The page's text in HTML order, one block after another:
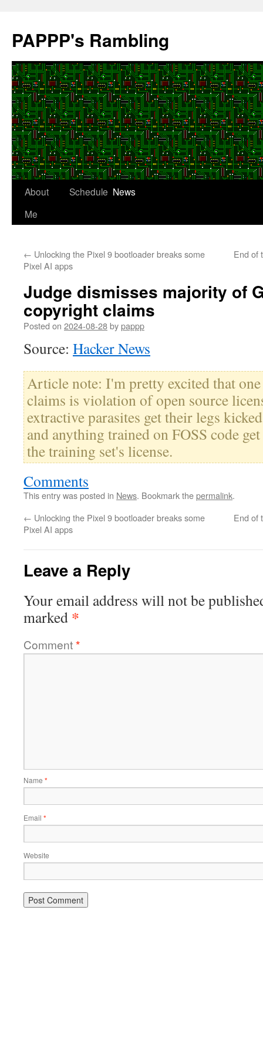
content
PAPPP's Rambling
About
Me
Schedule News
← Unlocking the Pixel 9 bootloader breaks some
Pixel AI apps
End of
Judge dismisses majority of
copyright claims
Posted on 2024-08-28bypappp
Source: Hacker News
Article note: I'm pretty excited that
claims is violation of open source
extractive parasites get their legs
and anything trained on FOSS code
the training set's license.
Comments
This entry was posted in News. Bookmark thepermalink.
← Unlocking the Pixel 9 bootloader breaks some
Pixel AI apps
End of
Leave a Reply
Your email address will not be
marked *
Comment*
Name *
Email *
Website